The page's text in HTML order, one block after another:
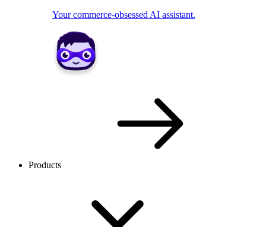
Your commerce-obsessed AI assistant.
Products